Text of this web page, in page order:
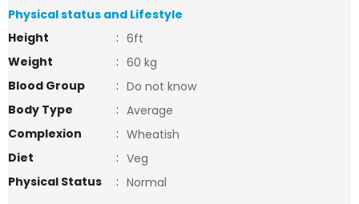
Physical status and Lifestyle
Height
: 6ft
Weight
: 60 kg
Blood Group
: Do not know
Body Type
: Average
Complexion
: Wheatish
Diet
: Veg
Physical Status
: Normal